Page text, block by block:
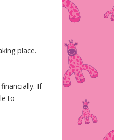
place.
If
to